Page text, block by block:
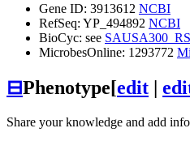
Gene ID: 3913612 NCBI
RefSeq: YP_494892 NCBI
BioCyc: see
MicrobesOnline: 1293772
⊟Phenotype[edit |
Share your knowledge and add